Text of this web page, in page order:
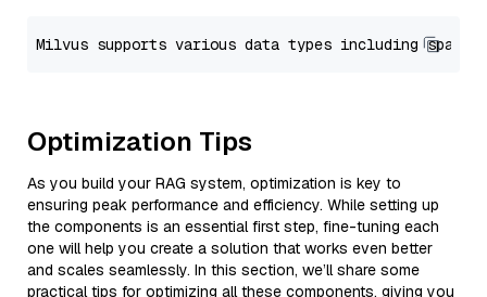
Optimization Tips
As you build your RAG system, optimization is key to
ensuring peak performance and efficiency. While setting up
the components is an essential first step, fine-tuning each
one will help you create a solution that works even better
and scales seamlessly. In this section, we’ll share some
practical tips for optimizing all these components, giving you